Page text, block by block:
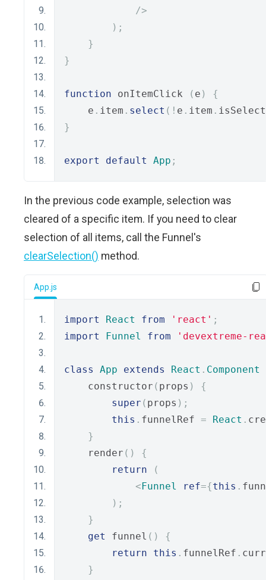
/>
);
}
}
function onItemClick ( e )
{
    e
. item . select (! e . item .
}
export default App ;
In the previous code example, selection was
cleared of a specific item. If you need to clear
selection of all items, call the Funnel's
clearSelection() method.
App.js
import React from 'react' ;
import
Funnel from 'devextreme-
class App extends React . Component
    constructor
( props )
{
super ( props );
this . funnelRef = React .
}
    render
()
{
return
(
<Funnel ref={this .
);
}
get
funnel ()
{
return
this . funnelRef .
}